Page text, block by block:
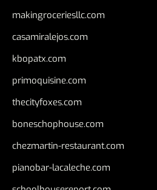
makingroceriesllc.com
casamiralejos.com
kbopatx.com
primoquisine.com
thecityfoxes.com
boneschophouse.com
chezmartin-restaurant.com
pianobar-lacaleche.com